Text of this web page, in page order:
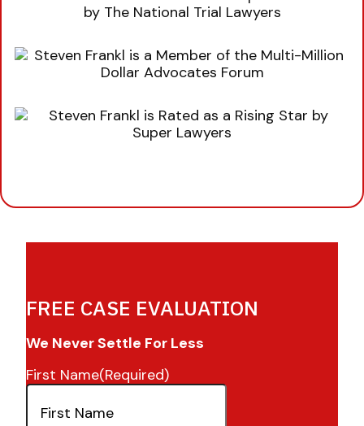
FREE CASE EVALUATION
We Never Settle For Less
First Name(Required)